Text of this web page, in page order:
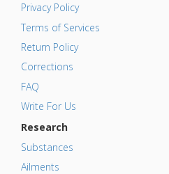
Privacy Policy
Terms of Services
Return Policy
Corrections
FAQ
Write For Us
Research
Substances
Ailments